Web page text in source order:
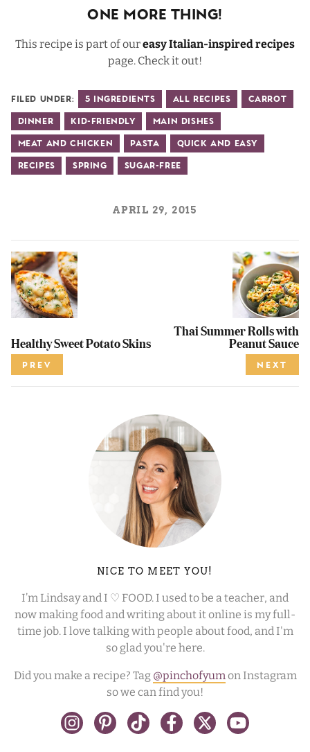
One More Thing!
This recipe is part of oureasy Italian-inspired recipes
page. Check it out!
Filed Under: 5 Ingredients All Recipes Carrot
Dinner Kid-Friendly Main Dishes
Meat and Chicken Pasta Quick and Easy
Recipes Spring Sugar-Free
APRIL 29, 2015
Healthy Sweet Potato Skins
PREV
Thai Summer Rolls with
Peanut Sauce
NEXT
NICE TO MEET YOU!
I’m Lindsay and I ♡ FOOD. I used to be a teacher, and
now making food and writing about it online is my full-
time job. I love talking with people about food, and I'm
so glad you're here.
Did you make a recipe? Tag @pinchofyum on Instagram
so we can find you!